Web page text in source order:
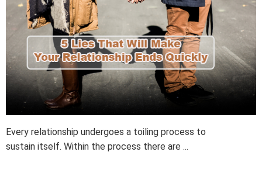
Every relationship undergoes a toiling process to
sustain itself. Within the process there are ...